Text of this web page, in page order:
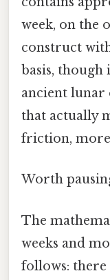
week, on the
construct
basis,
ancient lunar
that actually
friction,
Worth
The
weeks and
follows: